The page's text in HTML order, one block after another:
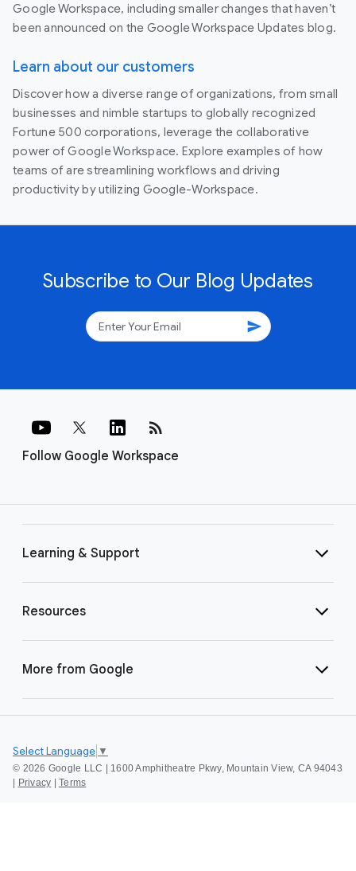
Google Workspace, including smaller changes that haven’t
been announced on the Google Workspace Updates blog.
Learn about our customers
Discover how a diverse range of organizations, from small
businesses and nimble startups to globally recognized
Fortune 500 corporations, leverage the collaborative
power of Google Workspace. Explore examples of how
teams of are streamlining workflows and driving
productivity by utilizing Google-Workspace.
Subscribe to Our Blog Updates
send
Follow Google Workspace
rss_feed
Learning & Support
Resources
More from Google
© 2026 Google LLC | 1600 Amphitheatre Pkwy, Mountain View, CA 94043
Privacy Terms
Select Language ▼